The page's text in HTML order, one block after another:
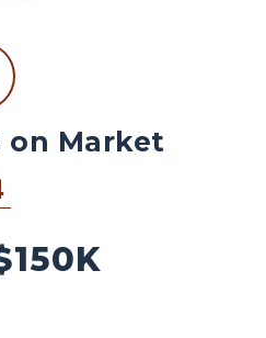
on Market